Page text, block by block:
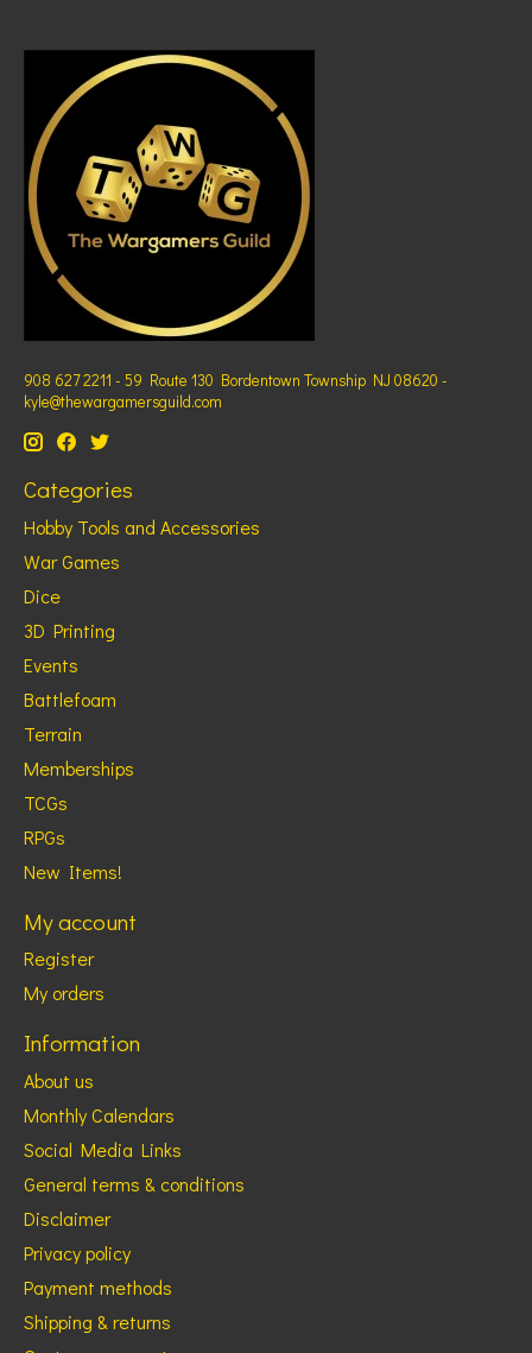
908 627 2211 - 59 Route 130 Bordentown Township NJ 08620 -
kyle@thewargamersguild.com
Categories
Hobby Tools and Accessories
War Games
Dice
3D Printing
Events
Battlefoam
Terrain
Memberships
TCGs
RPGs
New Items!
My account
Register
My orders
Information
About us
Monthly Calendars
Social Media Links
General terms & conditions
Disclaimer
Privacy policy
Payment methods
Shipping & returns